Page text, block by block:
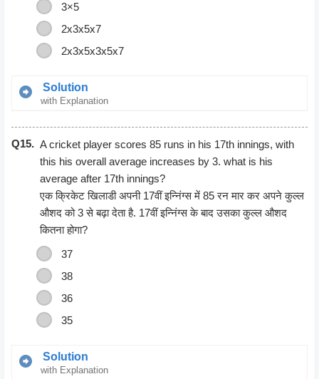
3×5
2x3x5x7
2x3x5x3x5x7
Solution
with Explanation
Taking 3*5
2*3*5*7
Q15. A cricket player scores 85 runs in his 17th innings, with
this his overall average increases by 3. what is his
average after 17th innings?
एक क्रिकेट खिलाडी अपनी 17वीं इन्निंग्स में 85 रन मार कर अपने कुल्ल
औशद को 3 से बढ़ा देता है. 17वीं इन्निंग्स के बाद उसका कुल्ल औशद
कितना होगा?
37
38
36
35
Solution
with Explanation